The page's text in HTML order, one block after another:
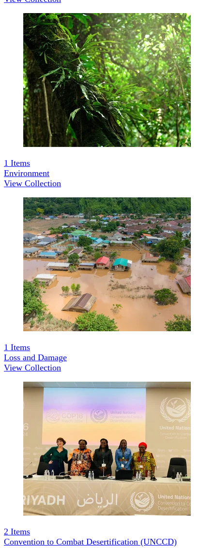
1 Items
Environment
View Collection
1 Items
Loss and Damage
View Collection
2 Items
Convention to Combat Desertification (UNCCD)